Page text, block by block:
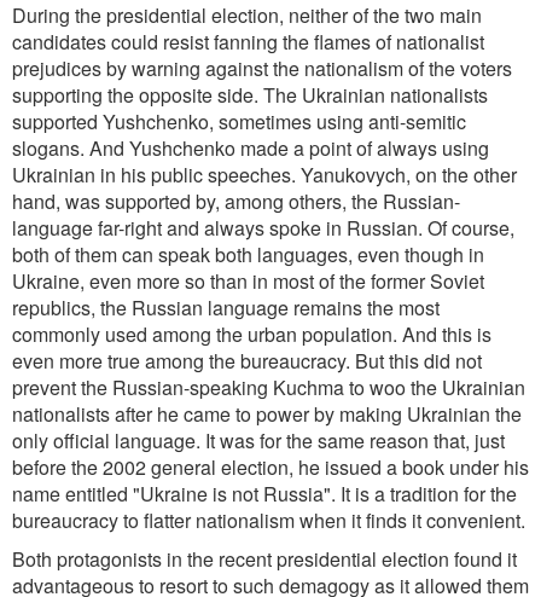
During the presidential election, neither of the two main
candidates could resist fanning the flames of nationalist
prejudices by warning against the nationalism of the voters
supporting the opposite side. The Ukrainian nationalists
supported Yushchenko, sometimes using anti-semitic
slogans. And Yushchenko made a point of always using
Ukrainian in his public speeches. Yanukovych, on the other
hand, was supported by, among others, the Russian-
language far-right and always spoke in Russian. Of course,
both of them can speak both languages, even though in
Ukraine, even more so than in most of the former Soviet
republics, the Russian language remains the most
commonly used among the urban population. And this is
even more true among the bureaucracy. But this did not
prevent the Russian-speaking Kuchma to woo the Ukrainian
nationalists after he came to power by making Ukrainian the
only official language. It was for the same reason that, just
before the 2002 general election, he issued a book under his
name entitled "Ukraine is not Russia". It is a tradition for the
bureaucracy to flatter nationalism when it finds it convenient.
Both protagonists in the recent presidential election found it
advantageous to resort to such demagogy as it allowed them